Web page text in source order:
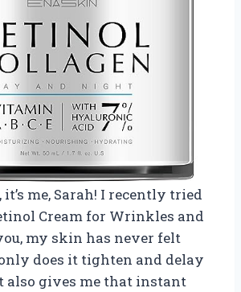
it’s me, Sarah! I recently tried
Cream for Wrinkles and
my skin has never felt
does it tighten and delay
also gives me that instant